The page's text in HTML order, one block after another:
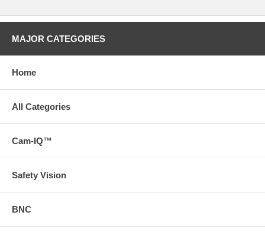
MAJOR CATEGORIES
Home
All Categories
Cam-IQ™
Safety Vision
BNC